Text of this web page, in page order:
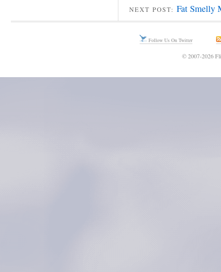
NEXT POST: Fat Smelly
Follow Us On Twitter
© 2007-2026